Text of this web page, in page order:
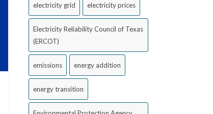
electricity grid electricity prices
Electricity Reliability Council of Texas
(ERCOT)
emissions energy addition
energy transition